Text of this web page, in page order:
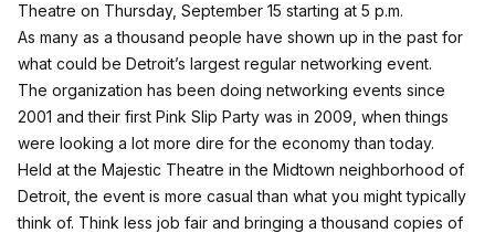
Theatre on Thursday, September 15 starting at 5 p.m.
As many as a thousand people have shown up in the past for
what could be Detroit’s largest regular networking event.
The organization has been doing networking events since
2001 and their first Pink Slip Party was in 2009, when things
were looking a lot more dire for the economy than today.
Held at the Majestic Theatre in the Midtown neighborhood of
Detroit, the event is more casual than what you might typically
think of. Think less job fair and bringing a thousand copies of